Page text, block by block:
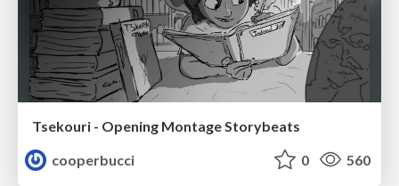
Tsekouri - Opening Montage Storybeats
cooperbucci
0 560